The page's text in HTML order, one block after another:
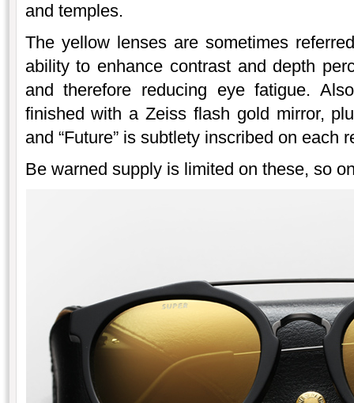
and temples.
The yellow lenses are sometimes
ability to enhance contrast and depth
and therefore reducing eye fatigue.
finished with a Zeiss flash gold mirror,
and “Future” is subtlety inscribed on each
Be warned supply is limited on these, so